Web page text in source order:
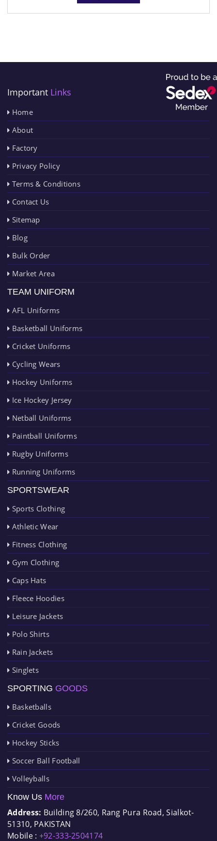
Important Links
Home
About
Factory
Privacy Policy
Terms & Conditions
Contact Us
Sitemap
Blog
Bulk Order
Market Area
TEAM UNIFORM
AFL Uniforms
Basketball Uniforms
Cricket Uniforms
Cycling Wears
Hockey Uniforms
Ice Hockey Jersey
Netball Uniforms
Paintball Uniforms
Rugby Uniforms
Running Uniforms
SPORTSWEAR
Sports Clothing
Athletic Wear
Fitness Clothing
Gym Clothing
Caps Hats
Fleece Hoodies
Leisure Jackets
Polo Shirts
Rain Jackets
Singlets
SPORTING GOODS
Basketballs
Cricket Goods
Hockey Sticks
Soccer Ball Football
Volleyballs
Know Us More
Address: Building 8/260, Rang Pura Road, Sialkot-
51310, PAKISTAN
Mobile : +92-333-2504174